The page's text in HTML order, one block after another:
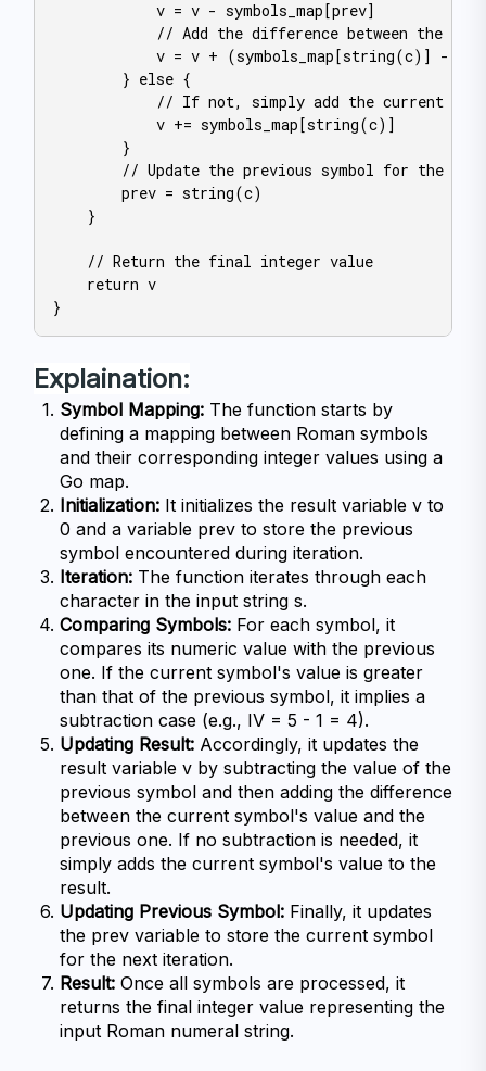
            v = v - symbols_map[prev]
// Add the difference between the
v = v + (symbols_map[string(c)] -
        } else {
// If not, simply add the current
            v += symbols_map[string(c)]
        }
// Update the previous symbol for the
        prev = string(c)
    }
    // Return the final integer value
    return v
Explaination:
Symbol Mapping: The function starts by
defining a mapping between Roman symbols
and their corresponding integer values using a
Go map.
Initialization: It initializes the result variable v to
0 and a variable prev to store the previous
symbol encountered during iteration.
Iteration: The function iterates through each
character in the input string s.
Comparing Symbols: For each symbol, it
compares its numeric value with the previous
one. If the current symbol's value is greater
than that of the previous symbol, it implies a
subtraction case (e.g., IV = 5 - 1 = 4).
Updating Result: Accordingly, it updates the
result variable v by subtracting the value of the
previous symbol and then adding the difference
between the current symbol's value and the
previous one. If no subtraction is needed, it
simply adds the current symbol's value to the
result.
Updating Previous Symbol: Finally, it updates
the prev variable to store the current symbol
for the next iteration.
Result: Once all symbols are processed, it
returns the final integer value representing the
input Roman numeral string.